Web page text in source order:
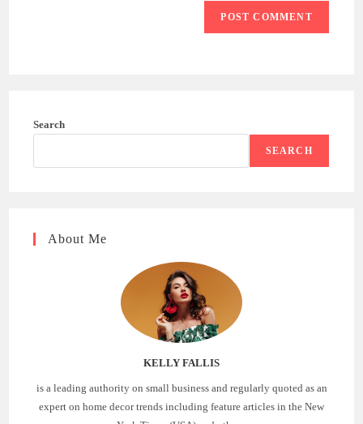
Search
SEARCH
About Me
KELLY FALLIS
is a leading authority on small business and regularly quoted as an
expert on home decor trends including feature articles in the New